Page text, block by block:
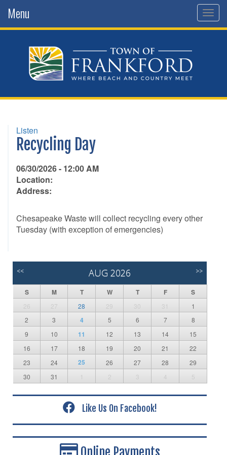
Menu
Listen
Recycling Day
06/30/2026 - 12:00 AM
Location:
Address:
Chesapeake Waste will collect recycling every other
Tuesday (with exception of emergencies)
<< AUG 2026 >>
S M T W T F S
26 27 28 29 30 31
1
2
3 4 5 6 7
8
9
10 11 12 13 14
15
16
17 18 19 20 21
22
23
24 25 26 27 28
29
30
31 1 2 3 4 5
Like Us On Facebook!
Online Payments